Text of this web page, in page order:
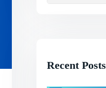
Recent Posts